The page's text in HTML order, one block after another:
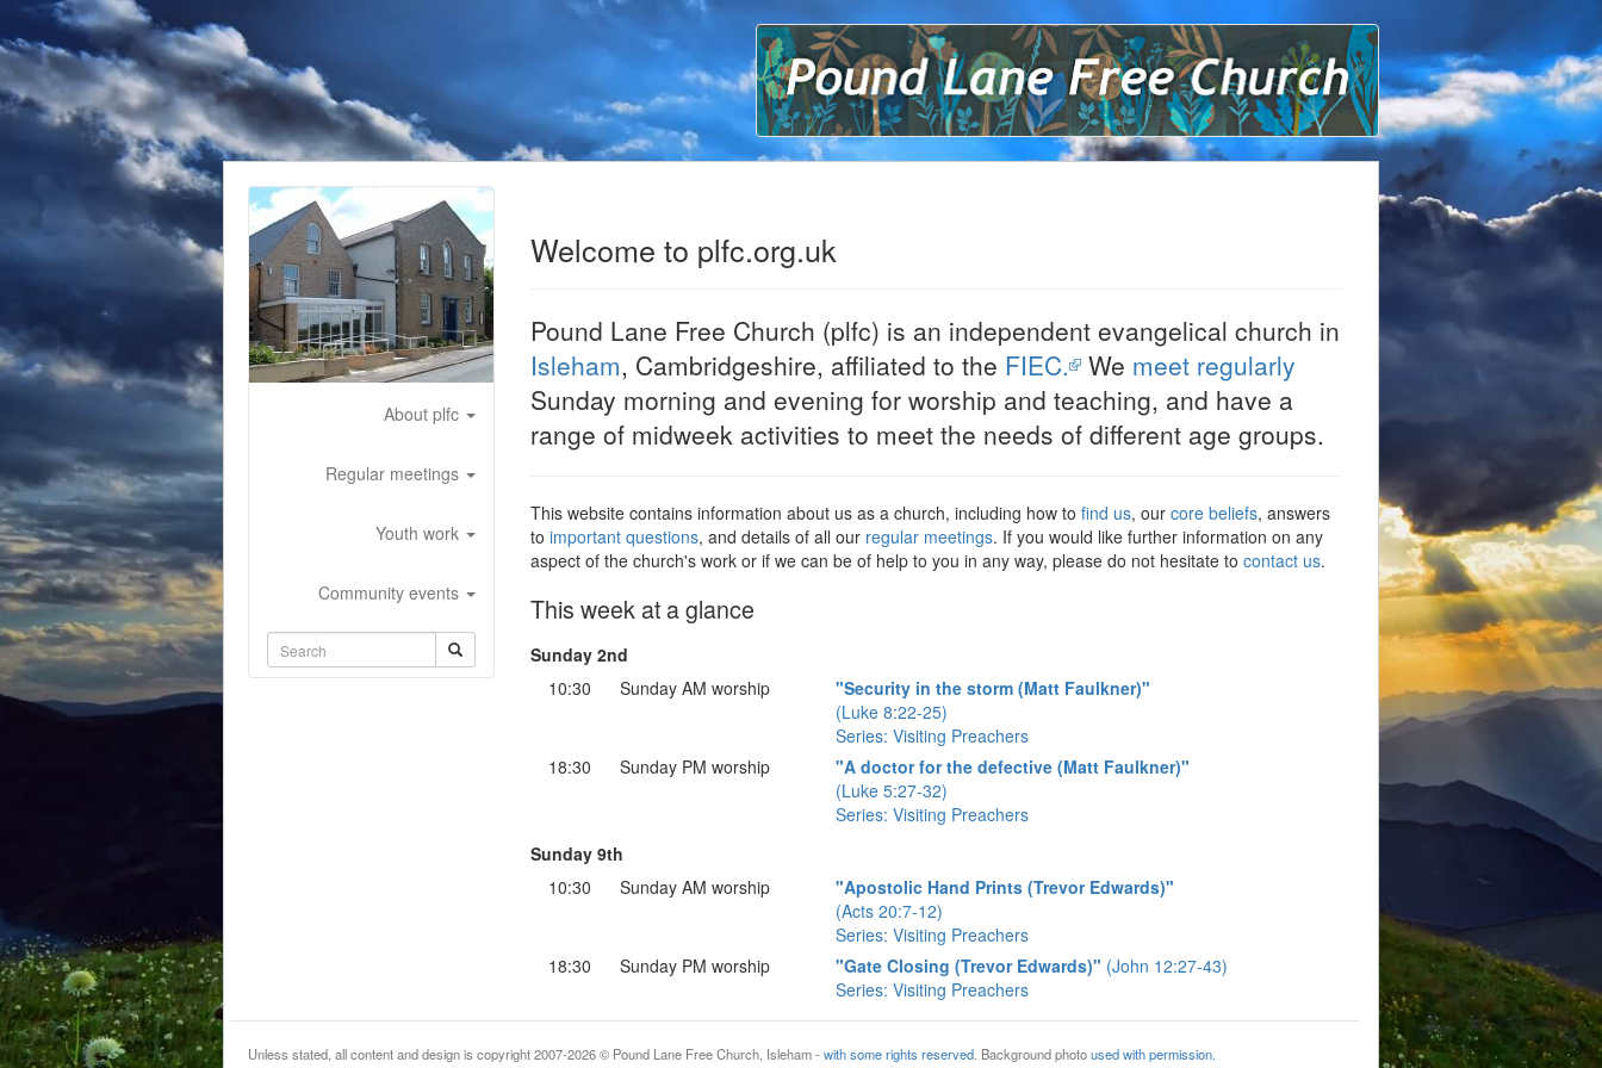
Pound Lane Free Church
About plfc
Regular meetings
Youth work
Community events
Welcome to plfc.org.uk
Pound Lane Free Church (plfc) is an independent evangelical church in
Isleham, Cambridgeshire, affiliated to the FIEC. We meet regularly
Sunday morning and evening for worship and teaching, and have a
range of midweek activities to meet the needs of different age groups.
This website contains information about us as a church, including how to find us, our core beliefs, answers
to important questions, and details of all our regular meetings. If you would like further information on any
aspect of the church's work or if we can be of help to you in any way, please do not hesitate to contact us.
This week at a glance
Sunday 2nd
10:30
Sunday AM worship
"Security in the storm (Matt Faulkner)"
(Luke 8:22-25)
Series: Visiting Preachers
18:30
Sunday PM worship
"A doctor for the defective (Matt Faulkner)"
(Luke 5:27-32)
Series: Visiting Preachers
Sunday 9th
10:30
Sunday AM worship
"Apostolic Hand Prints (Trevor Edwards)"
(Acts 20:7-12)
Series: Visiting Preachers
18:30
Sunday PM worship "Gate Closing (Trevor Edwards)" (John 12:27-43)
Series: Visiting Preachers
Unless stated, all content and design is copyright 2007-2026 © Pound Lane Free Church, Isleham - with some rights reserved . Background photoused with permission.